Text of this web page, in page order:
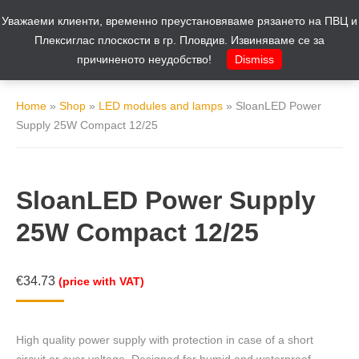
Home » Shop » LED modules and lamps » SloanLED Power
Supply 25W Compact 12/25
SloanLED Power Supply
25W Compact 12/25
€34.73 (price with VAT)
High quality power supply with protection in case of a short
Уважаеми клиенти, временно преустановяваме рязането на ПВЦ и
Плексиглас плоскости в гр. Пловдив. Извиняваме се за
причиненото неудобство!
Dismiss